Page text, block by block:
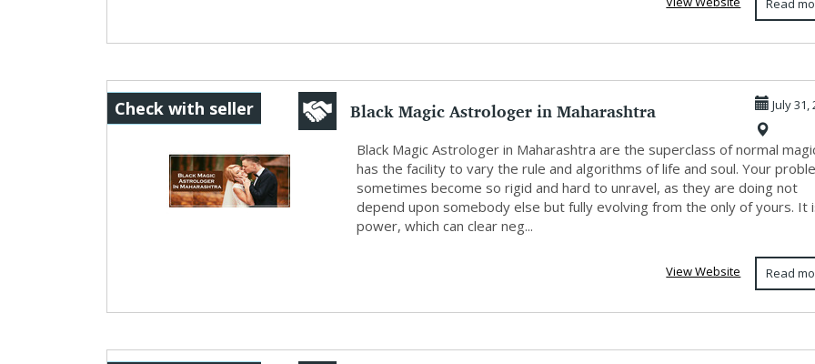
Read
Black Magic Astrologer in Maharashtra
Check with seller July 31,
Black Magic Astrologer in Maharashtra are the superclass of normal
has the facility to vary the rule and algorithms of life and soul. Your
sometimes become so rigid and hard to unravel, as they are doing not
depend upon somebody else but fully evolving from the only of yours. It
power, which can clear neg...
Read
View Website